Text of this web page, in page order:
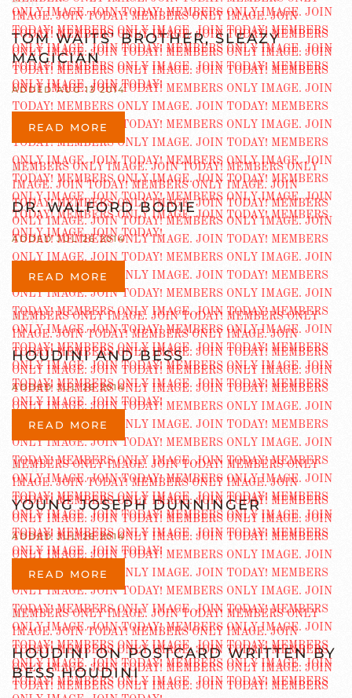
TOM WAITS’ BROTHER, SLEAZY
MAGICIAN
ADDED AUG 13 2014
READ MORE
DR. WALFORD BODIE
ADDED JUL 26 2014
READ MORE
HOUDINI AND BESS
ADDED JUL 26 2014
READ MORE
YOUNG JOSEPH DUNNINGER
ADDED JUL 26 2014
READ MORE
HOUDINI ON POSTCARD WRITTEN BY
BESS HOUDINI